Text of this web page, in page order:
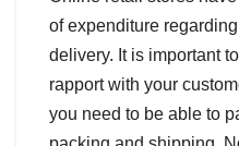
of expenditure
delivery. It is important
rapport with your
you need to be able to